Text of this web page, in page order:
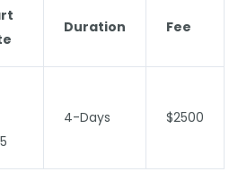
Duration Fee
4-Days $2500